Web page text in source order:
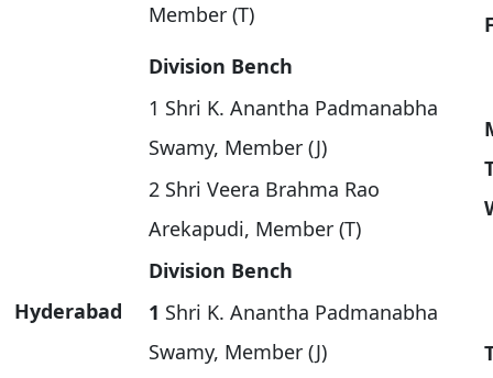
Member (T)
Hyderabad
Division Bench
1 Shri K. Anantha Padmanabha
Swamy, Member (J)
2 Shri Veera Brahma Rao
Arekapudi, Member (T)
Division Bench
1 Shri K. Anantha Padmanabha
Swamy, Member (J)